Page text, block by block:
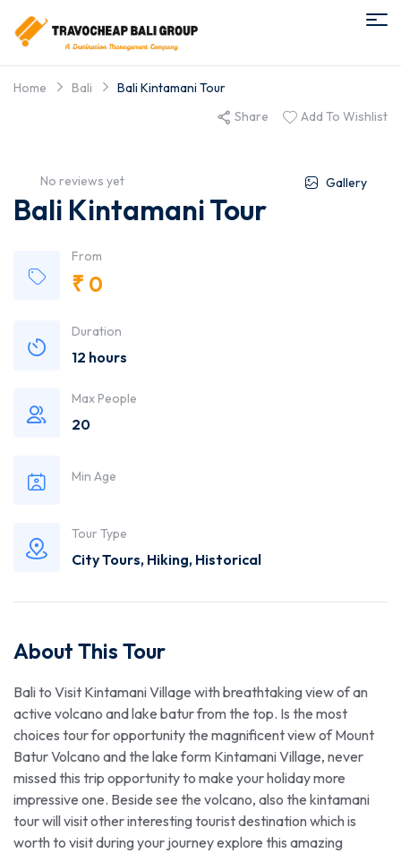
Home Bali
Bali Kintamani Tour
Add To Wishlist
Share
Gallery
No reviews yet
Bali Kintamani Tour
From
₹ 0
Duration
12 hours
Max People
20
Min Age
Tour Type
City Tours, Hiking, Historical
About This Tour
Bali to Visit Kintamani Village with breathtaking view of an
active volcano and lake batur from the top. Is the most
choices tour for opportunity the magnificent view of Mount
Batur Volcano and the lake form Kintamani Village, never
missed this trip opportunity to make your holiday more
impressive one. Beside see the volcano, also the kintamani
tour will visit other interesting tourist destination which is
worth to visit during your journey explore this amazing